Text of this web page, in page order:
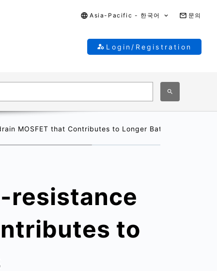
Asia-Pacific - 한국어 문의
Login/Registration
MOSFET that Contributes to Longer Battery Operating
resistance
to